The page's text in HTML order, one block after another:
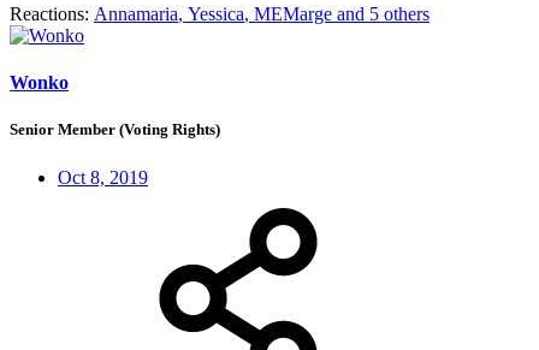
Reactions: Annamaria, Yessica, MEMarge and 5 others
Wonko
Senior Member (Voting Rights)
Oct 8, 2019